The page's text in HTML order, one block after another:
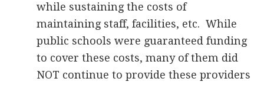
while sustaining the costs of
maintaining staff, facilities, etc. While
public schools were guaranteed funding
to cover these costs, many of them did
NOT continue to provide these providers